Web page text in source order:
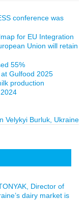
conference was
for EU Integration
Union will retain
55%
Gulfood 2025
production
Velykyi Burluk, Ukraine
Director of
dairy market is